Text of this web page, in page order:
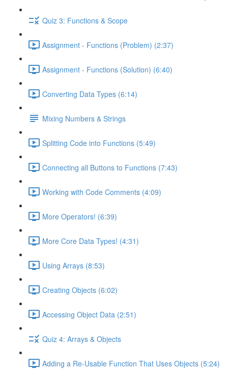
Quiz 3: Functions & Scope
Assignment - Functions (Problem) (2:37)
Assignment - Functions (Solution) (6:40)
Converting Data Types (6:14)
Mixing Numbers & Strings
Splitting Code into Functions (5:49)
Connecting all Buttons to Functions (7:43)
Working with Code Comments (4:09)
More Operators! (6:39)
More Core Data Types! (4:31)
Using Arrays (8:53)
Creating Objects (6:02)
Accessing Object Data (2:51)
Quiz 4: Arrays & Objects
Adding a Re-Usable Function That Uses Objects (5:24)